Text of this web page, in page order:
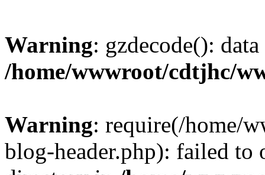
Warning: gzdecode():
/home/wwwroot/cdtjhc/
Warning: require(/home/
blog-header.php): failed to